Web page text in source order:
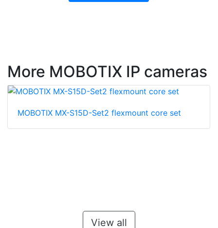
More MOBOTIX IP cameras
MOBOTIX MX-S15D-Set2 flexmount core set
View all